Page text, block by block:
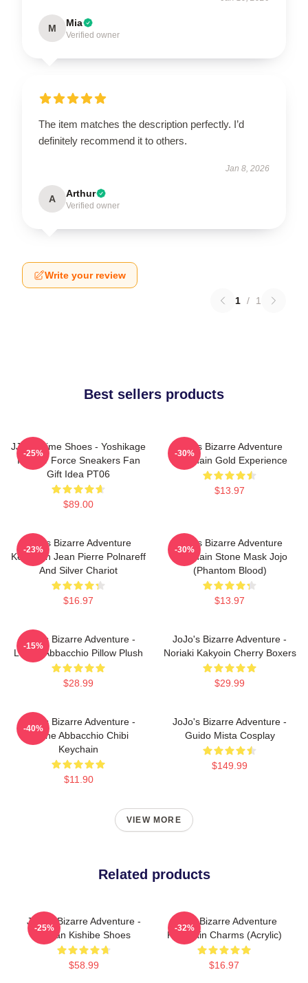
M Mia
Verified owner
The item matches the description perfectly. I’d
definitely recommend it to others.
Jan 8, 2026
A Arthur
Verified owner
Write your review
1 / 1
Best sellers products
JJBA Anime Shoes - Yoshikage
Kira Air Force Sneakers Fan
Gift Idea PT06
$89.00
-25%
Jojo's Bizarre Adventure
Keychain Gold Experience
$13.97
-30%
Jojo's Bizarre Adventure
Keychain Jean Pierre Polnareff
And Silver Chariot
$16.97
-23%
Jojo's Bizarre Adventure
Keychain Stone Mask Jojo
(Phantom Blood)
$13.97
-30%
JoJo's Bizarre Adventure -
Leone Abbacchio Pillow Plush
$28.99
-15%
JoJo's Bizarre Adventure -
Noriaki Kakyoin Cherry Boxers
$29.99
JoJo's Bizarre Adventure -
Leone Abbacchio Chibi
Keychain
$11.90
-40%
JoJo's Bizarre Adventure -
Guido Mista Cosplay
$149.99
VIEW MORE
Related products
JoJo's Bizarre Adventure -
Rohan Kishibe Shoes
$58.99
-25%
Jojo's Bizarre Adventure
Keychain Charms (Acrylic)
$16.97
-32%